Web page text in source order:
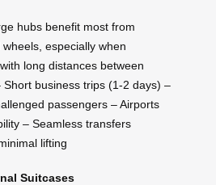
hubs benefit most from
wheels, especially when
long distances between
Short business trips (1-2 days) –
passengers – Airports
– Seamless transfers
lifting
Suitcases